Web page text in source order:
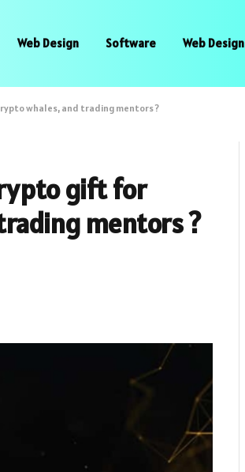
Web Design Software Web Design
whales, and trading mentors ?
gift for
mentors ?